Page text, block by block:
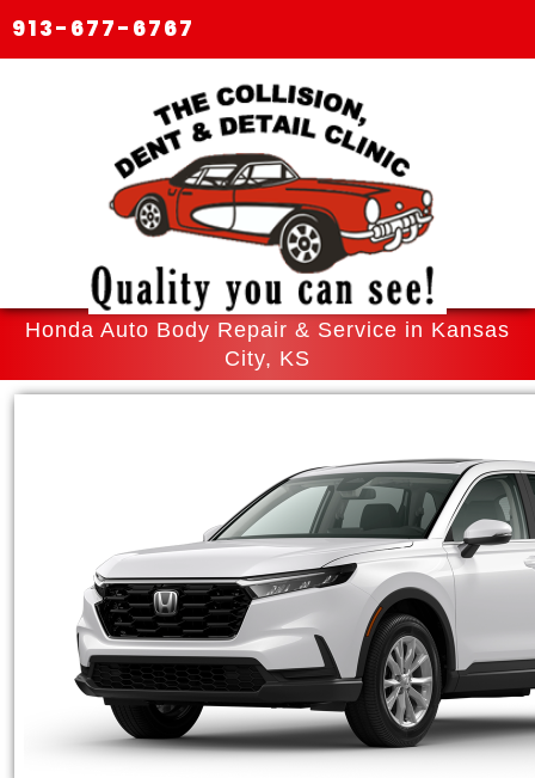
913-677-6767
Honda Auto Body Repair & Service in Kansas
City, KS